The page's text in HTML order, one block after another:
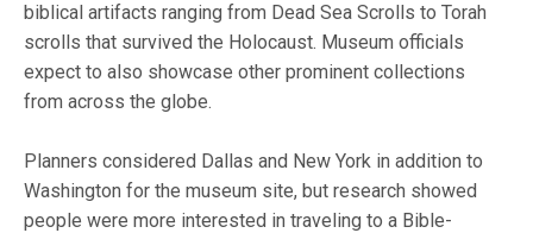
biblical artifacts ranging from Dead Sea Scrolls to Torah
scrolls that survived the Holocaust. Museum officials
expect to also showcase other prominent collections
from across the globe.
Planners considered Dallas and New York in addition to
Washington for the museum site, but research showed
people were more interested in traveling to a Bible-